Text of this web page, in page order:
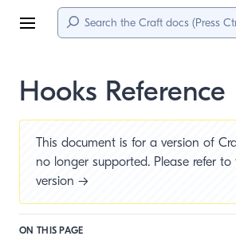
Menu
Hooks Reference
This document is for a version of
no longer supported. Please refer to
version →
ON THIS PAGE